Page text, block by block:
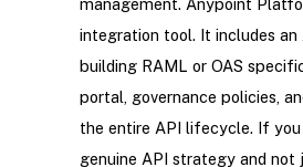
management. Anypoint
integration tool. It includes an
building RAML or OAS
portal, governance policies,
the entire API lifecycle. If
genuine API strategy and not